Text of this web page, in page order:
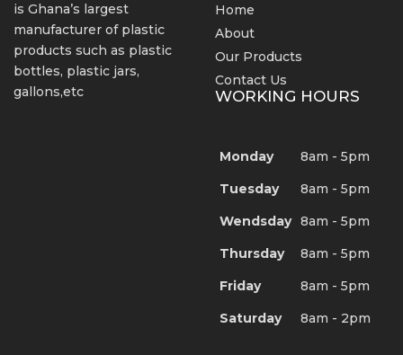
is Ghana’s largest
manufacturer of plastic
products such as plastic
bottles, plastic jars,
gallons,etc
Home
About
Our Products
Contact Us
WORKING HOURS
Monday
8am - 5pm
Tuesday
8am - 5pm
Wendsday 8am - 5pm
Thursday
8am - 5pm
Friday
8am - 5pm
Saturday
8am - 2pm